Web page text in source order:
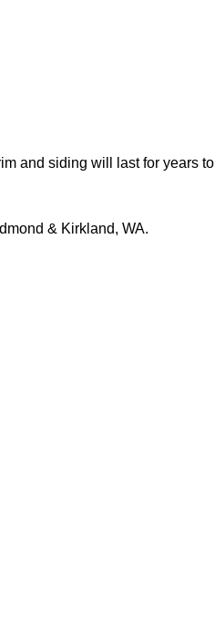
and siding will last for years to
& Kirkland, WA.